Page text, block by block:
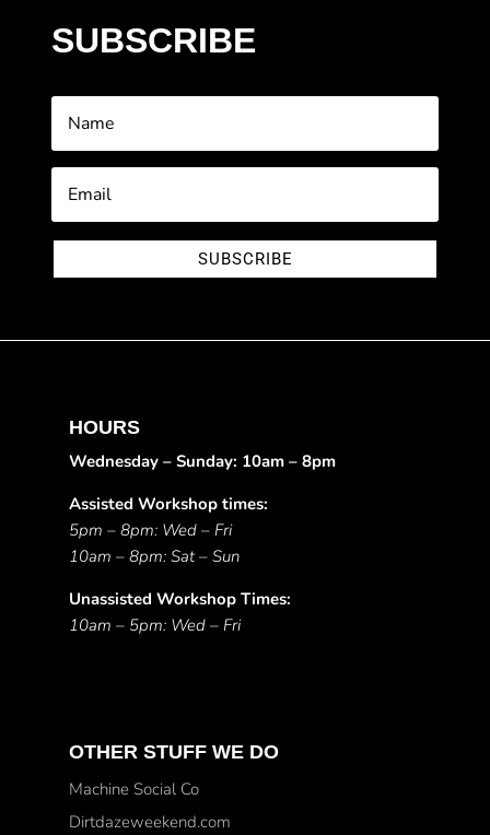
SUBSCRIBE
SUBSCRIBE
HOURS
Wednesday – Sunday: 10am – 8pm
Assisted Workshop times:
5pm – 8pm: Wed – Fri
10am – 8pm: Sat – Sun
Unassisted Workshop Times:
10am – 5pm: Wed – Fri
OTHER STUFF WE DO
Machine Social Co
Dirtdazeweekend.com